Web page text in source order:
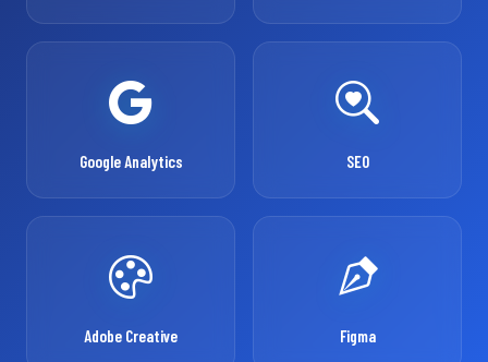
Google Analytics SEO
Adobe Creative Figma